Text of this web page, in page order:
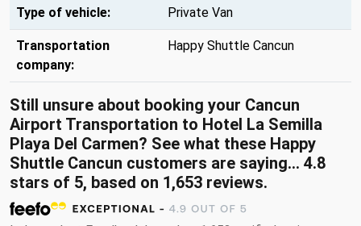
Type of vehicle: Private Van
Transportation
company:
Happy Shuttle Cancun
Still unsure about booking your Cancun
Airport Transportation to Hotel La Semilla
Playa Del Carmen? See what these Happy
Shuttle Cancun customers are saying... 4.8
stars of 5, based on 1,653 reviews.